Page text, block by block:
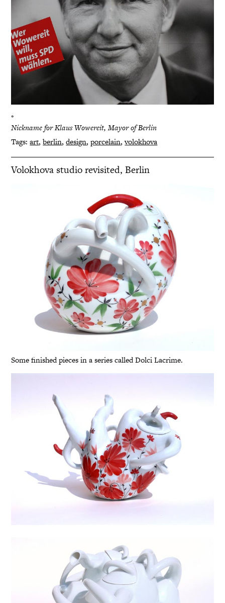
*
Nickname for Klaus Wowereit, Mayor of Berlin
Tags:art,berlin,design,porcelain,volokhova
Volokhova studio revisited, Berlin
Some finished pieces in a series called Dolci Lacrime.